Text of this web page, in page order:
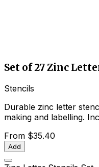
Set of 27 Zinc
Stencils
Durable zinc letter
making and labelling.
From $35.40
Add